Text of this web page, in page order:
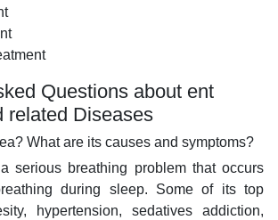
Questions about ent
related Diseases
What are its causes and symptoms?
serious breathing problem that occurs
during sleep. Some of its top
hypertension, sedatives addiction,